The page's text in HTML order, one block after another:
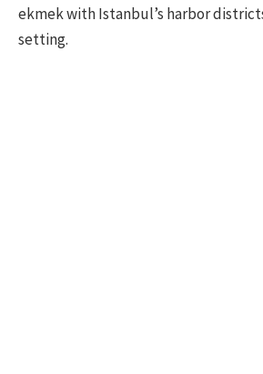
ekmek with Istanbul’s harbor
setting.